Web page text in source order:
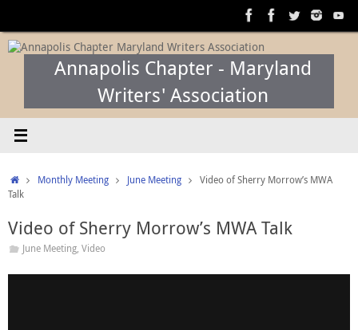
content
Annapolis Chapter - Maryland
Writers' Association
HomeMonthly Meeting June Meeting
Video of Sherry Morrow’s MWA
Talk
Video of Sherry Morrow’s MWA Talk
June Meeting, Video